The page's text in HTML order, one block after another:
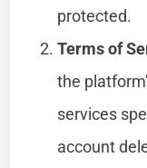
protected.
Terms of
the
services
account